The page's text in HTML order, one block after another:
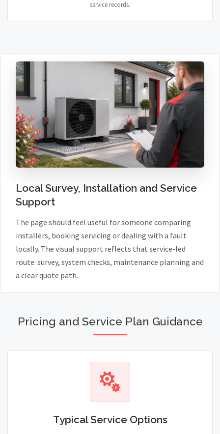
service records.
Local Survey, Installation and Service
Support
The page should feel useful for someone comparing
installers, booking servicing or dealing with a fault
locally. The visual support reflects that service-led
route: survey, system checks, maintenance planning and
a clear quote path.
Pricing and Service Plan Guidance
Typical Service Options